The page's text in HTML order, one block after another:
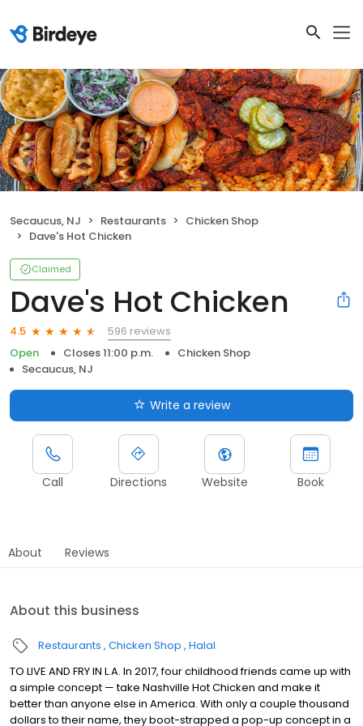
Secaucus, NJ Restaurants
Chicken Shop
Dave's Hot Chicken
Claimed
Dave's Hot Chicken
4.5
596 reviews
Open
Closes 11:00 p.m.
Chicken Shop
Secaucus, NJ
Write a review
Call Directions Website Book
About Reviews
About this business
Restaurants Chicken Shop Halal
TO LIVE AND FRY IN L.A. In 2017, four childhood friends came up with
a simple concept — take Nashville Hot Chicken and make it
better than anyone else in America. With only a couple thousand
dollars to their name, they boot-strapped a pop-up concept in a